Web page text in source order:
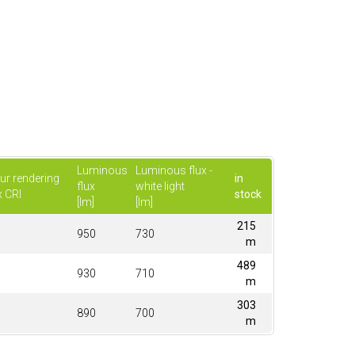
rendering
Luminous
flux
[lm]
Luminous flux -
white light
[lm]
in
stock
950 730
215
m
930 710
489
m
890 700
303
m